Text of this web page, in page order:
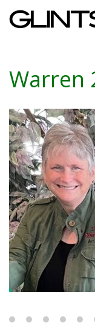
Warren